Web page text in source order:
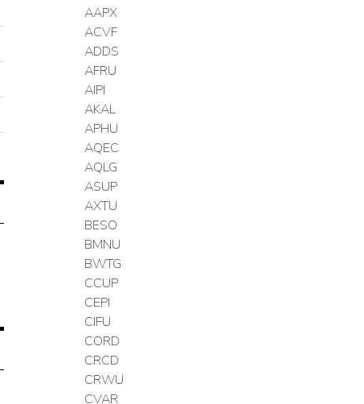
AAPX
ACVF
ADDS
AFRU
AIPI
AKAL
APHU
AQEC
AQLG
ASUP
AXTU
BESO
BMNU
BWTG
CCUP
CEPI
CIFU
CORD
CRCD
CRWU
CVAR